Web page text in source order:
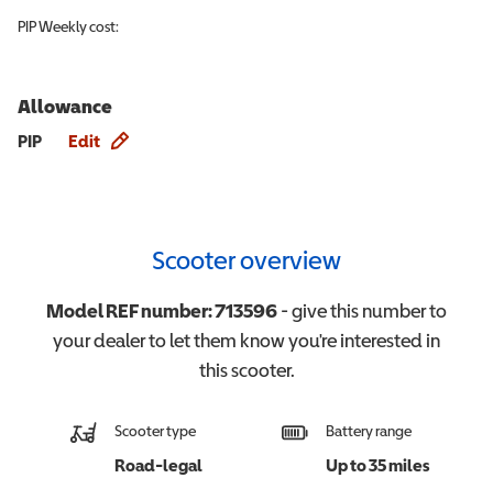
PIPWeekly cost:
Allowance
PIP Edit
Scooter overview
Model REF number:713596- give this number to
your dealer to let them know you're interested in
thisscooter.
Scooter type
Road-legal
Battery range
Up to 35 miles